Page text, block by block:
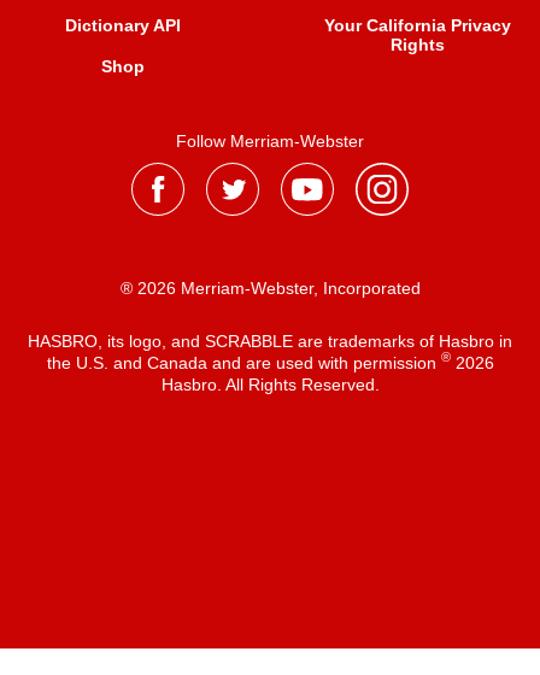
Dictionary API
Shop
Your California Privacy
Rights
Follow Merriam-Webster
® 2026 Merriam-Webster, Incorporated
HASBRO, its logo, and SCRABBLE are trademarks of Hasbro in
the U.S. and Canada and are used with permission ®2026
Hasbro. All Rights Reserved.